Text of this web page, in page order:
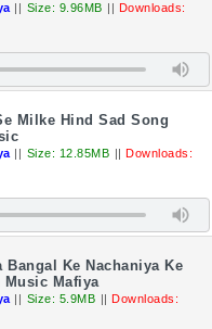
|| Size: 9.96MB || Downloads:
Milke Hind Sad Song
|| Size: 12.85MB || Downloads:
Bangal Ke Nachaniya Ke
Music Mafiya
|| Size: 5.9MB || Downloads: